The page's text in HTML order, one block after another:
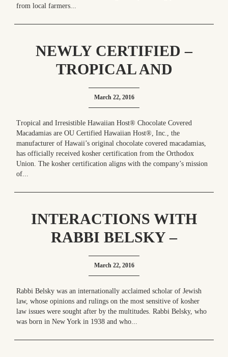
from local farmers...
NEWLY CERTIFIED –
TROPICAL AND
IRRESISTIBLE HAWAIIAN
HOST® CHOCOLATE
COVERED MACADAMIAS
ARE OU CERTIFIED
March 22, 2016
Tropical and Irresistible Hawaiian Host® Chocolate Covered
Macadamias are OU Certified Hawaiian Host®, Inc., the
manufacturer of Hawaii’s original chocolate covered macadamias,
has officially received kosher certification from the Orthodox
Union. The kosher certification aligns with the company’s mission
of...
INTERACTIONS WITH
RABBI BELSKY –
REDEFINING THE WORD
“IRREPLACEABLE”
March 22, 2016
Rabbi Belsky was an internationally acclaimed scholar of Jewish
law, whose opinions and rulings on the most sensitive of kosher
law issues were sought after by the multitudes. Rabbi Belsky, who
was born in New York in 1938 and who...